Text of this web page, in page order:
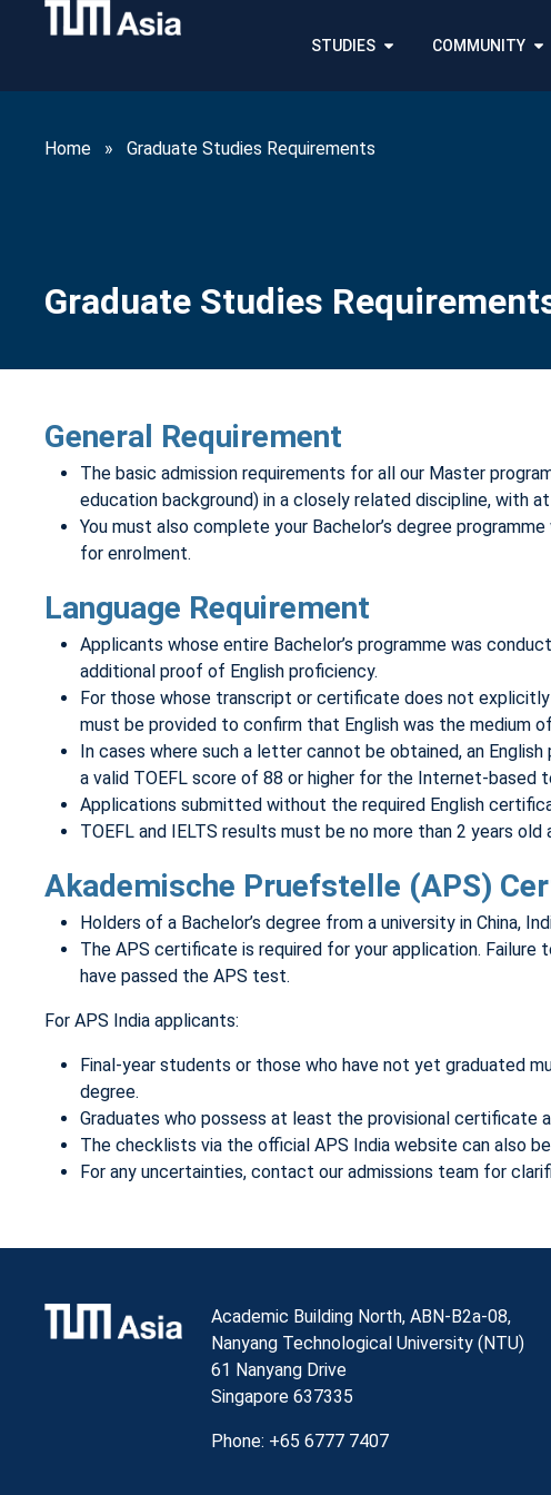
STUDIES COMMUNITY
Home » Graduate Studies Requirements
Graduate Studies
General Requirement
The basic admission requirements for all our Master
education background) in a closely related discipline, with
You must also complete your Bachelor’s degree
for enrolment.
Language Requirement
Applicants whose entire Bachelor’s programme was
additional proof of English proficiency.
For those whose transcript or certificate does not
must be provided to confirm that English was the medium
In cases where such a letter cannot be obtained, an
a valid TOEFL score of 88 or higher for the Internet-based
Applications submitted without the required English
TOEFL and IELTS results must be no more than 2 years
Akademische Pruefstelle (APS)
Holders of a Bachelor’s degree from a university in China,
The APS certificate is required for your application.
have passed the APS test.
For APS India applicants:
Final-year students or those who have not yet graduated
degree.
Graduates who possess at least the provisional
The checklists via the official APS India website can also
For any uncertainties, contact our admissions team for
Academic Building North, ABN-B2a-08,
Nanyang Technological University (NTU)
61 Nanyang Drive
Singapore 637335
Phone: +65 6777 7407